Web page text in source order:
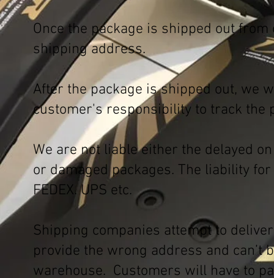
Once the package is shipped out
shipping address.
After the package is shipped out, we
customer's responsibility to track the
We are not liable either the delayed
or damaged packages. The liability
FEDEX. UPS etc.
Shipping companies attempt to
provide the wrong address and can’t
warehouse. Customers will have to